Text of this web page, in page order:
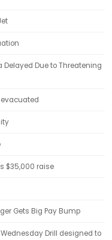
Due to Threatening
$35,000 raise
Gets Big Pay Bump
Drill designed to